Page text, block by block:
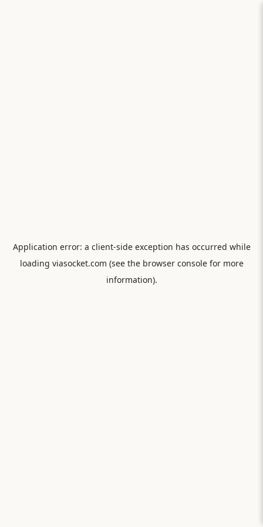
Application error: a client-side exception has occurred while
loading viasocket.com (see the browser consolefor more
information).